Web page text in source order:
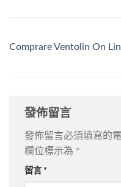
Comprare Ventolin On
發佈留言
發佈留言必須填寫的
欄位標示為 *
留言 *